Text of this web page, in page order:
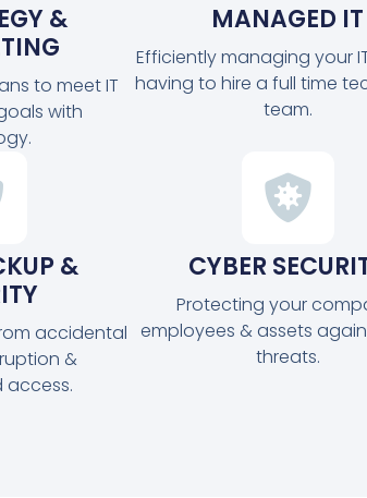
&
to meet IT
with
MANAGED IT
Efficiently managing your
having to hire a full time
team.
&
accidental
&
access.
CYBER
Protecting your
employees & assets
threats.